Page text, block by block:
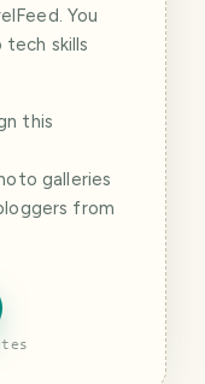
You
skills
this
galleries
from